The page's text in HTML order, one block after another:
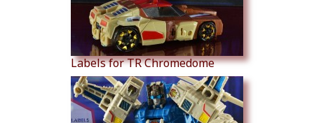
Labels for TR Chromedome